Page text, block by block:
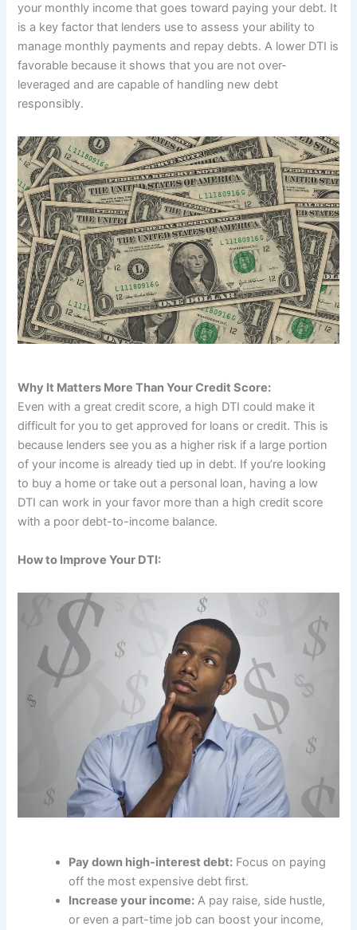
your monthly income that goes toward paying your debt. It
is a key factor that lenders use to assess your ability to
manage monthly payments and repay debts. A lower DTI is
favorable because it shows that you are not over-
leveraged and are capable of handling new debt
responsibly.
Why It Matters More Than Your Credit Score:
Even with a great credit score, a high DTI could make it
difficult for you to get approved for loans or credit. This is
because lenders see you as a higher risk if a large portion
of your income is already tied up in debt. If you’re looking
to buy a home or take out a personal loan, having a low
DTI can work in your favor more than a high credit score
with a poor debt-to-income balance.
How to Improve Your DTI:
Pay down high-interest debt: Focus on paying
off the most expensive debt first.
Increase your income: A pay raise, side hustle,
or even a part-time job can boost your income,